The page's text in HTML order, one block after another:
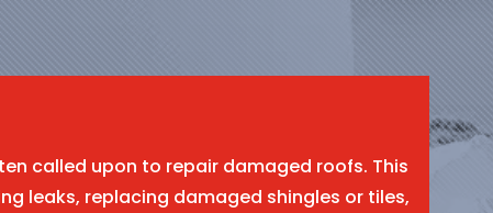
called upon to repair damaged roofs. This
leaks, replacing damaged shingles or tiles,